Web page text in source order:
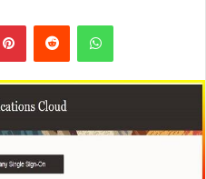
PinterestReddit WhatsApp